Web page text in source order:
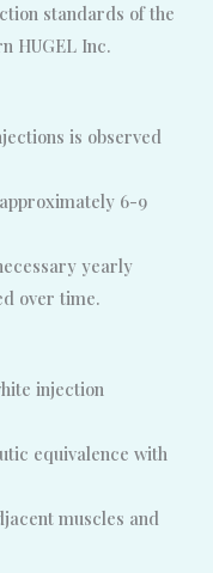
standards of the
HUGEL Inc.
is observed
6-9
yearly
over time.
injection
equivalence with
muscles and